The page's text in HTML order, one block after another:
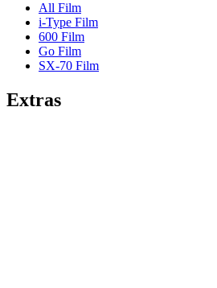
All Film
i-Type Film
600 Film
Go Film
SX-70 Film
Extras